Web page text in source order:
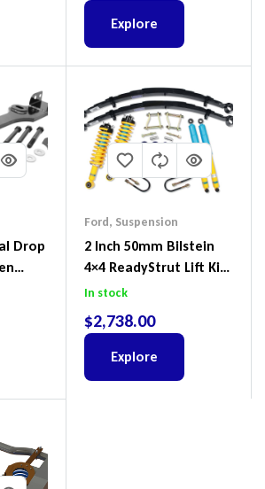
Explore
Drop
Ford, Suspension
2 Inch 50mm Bilstein
4×4 ReadyStrut Lift Kit
To Suit Ford Ranger PX
In stock
$2,738.00
Explore